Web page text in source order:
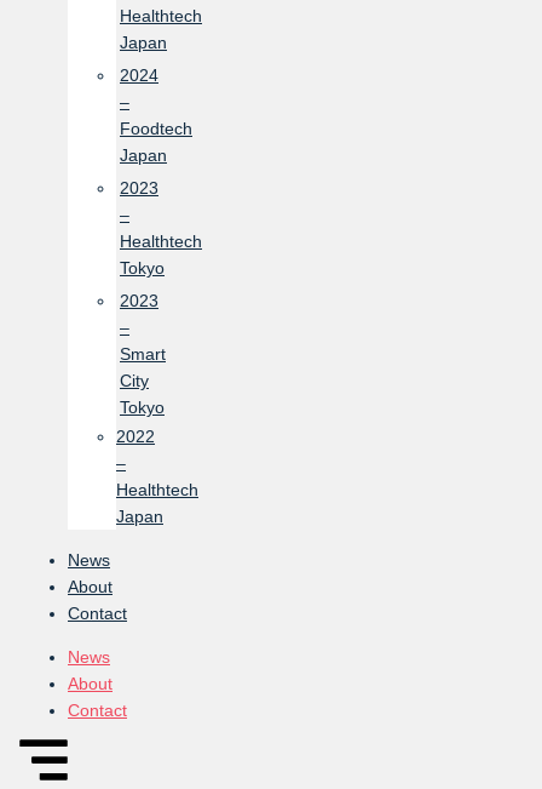
Healthtech
Japan
2024
–
Foodtech
Japan
2023
–
Healthtech
Tokyo
2023
–
Smart
City
Tokyo
2022
–
Healthtech
Japan
News
About
Contact
News
About
Contact